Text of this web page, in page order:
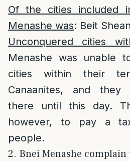
Of the cities included
Menashe was: Beit
Unconquered cities
Menashe was unable
cities within their
Canaanites, and they
there until this day.
however, to pay a
people.
2. Bnei Menashe complain